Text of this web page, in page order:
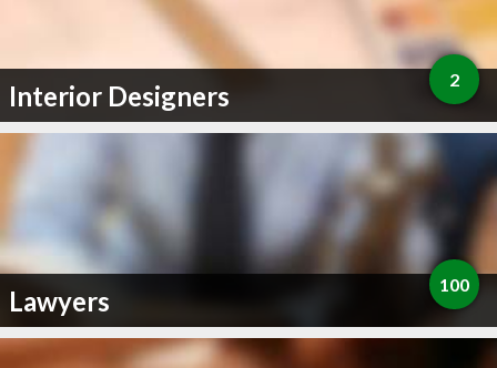
Interior Designers 2
Lawyers 100